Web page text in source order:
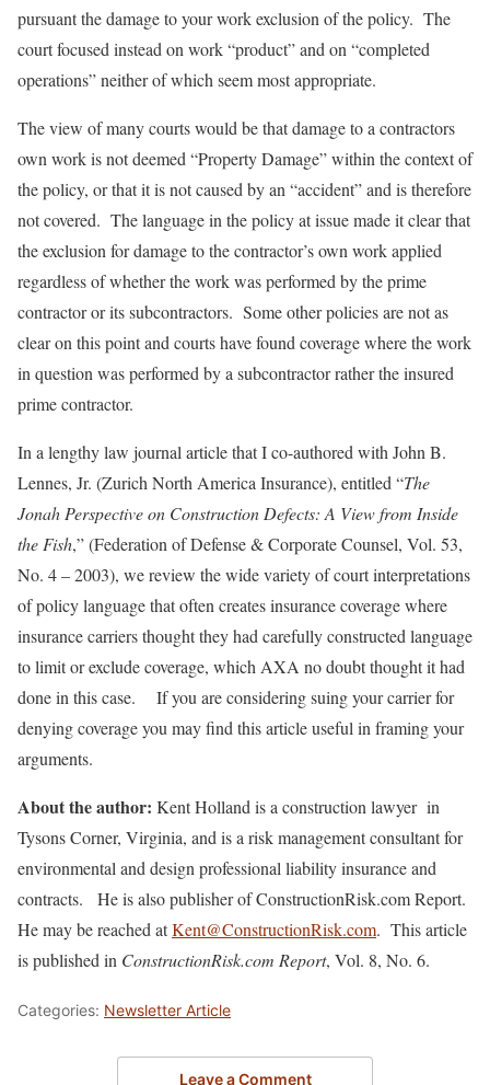
pursuant the damage to your work exclusion of the policy. The
court focused instead on work “product” and on “completed
operations” neither of which seem most appropriate.
The view of many courts would be that damage to a contractors
own work is not deemed “Property Damage” within the context of
the policy, or that it is not caused by an “accident” and is therefore
not covered. The language in the policy at issue made it clear that
the exclusion for damage to the contractor’s own work applied
regardless of whether the work was performed by the prime
contractor or its subcontractors. Some other policies are not as
clear on this point and courts have found coverage where the work
in question was performed by a subcontractor rather the insured
prime contractor.
In a lengthy law journal article that I co-authored with John B.
Lennes, Jr. (Zurich North America Insurance), entitled “The
Jonah Perspective on Construction Defects: A View from Inside
the Fish,” (Federation of Defense & Corporate Counsel, Vol. 53,
No. 4 – 2003), we review the wide variety of court interpretations
of policy language that often creates insurance coverage where
insurance carriers thought they had carefully constructed language
to limit or exclude coverage, which AXA no doubt thought it had
done in this case. If you are considering suing your carrier for
denying coverage you may find this article useful in framing your
arguments.
About the author: Kent Holland is a construction lawyer in
Tysons Corner, Virginia, and is a risk management consultant for
environmental and design professional liability insurance and
contracts. He is also publisher of ConstructionRisk.com Report.
He may be reached atKent@ConstructionRisk.com. This article
is published in ConstructionRisk.com Report, Vol. 8, No. 6.
Categories: Newsletter Article
Leave a Comment